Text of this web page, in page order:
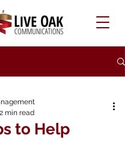
to Help
2 min read